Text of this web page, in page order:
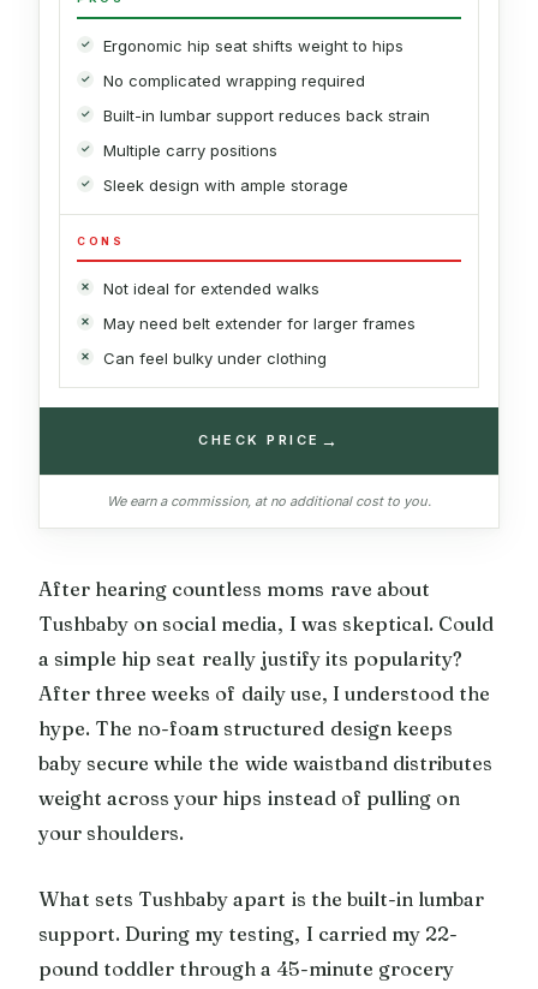
Ergonomic hip seat shifts weight to hips
No complicated wrapping required
Built-in lumbar support reduces back strain
Multiple carry positions
Sleek design with ample storage
CONS
Not ideal for extended walks
May need belt extender for larger frames
Can feel bulky under clothing
CHECK PRICE →
We earn a commission, at no additional cost to you.
After hearing countless moms rave about
Tushbaby on social media, I was skeptical. Could
a simple hip seat really justify its popularity?
After three weeks of daily use, I understood the
hype. The no-foam structured design keeps
baby secure while the wide waistband distributes
weight across your hips instead of pulling on
your shoulders.
What sets Tushbaby apart is the built-in lumbar
support. During my testing, I carried my 22-
pound toddler through a 45-minute grocery